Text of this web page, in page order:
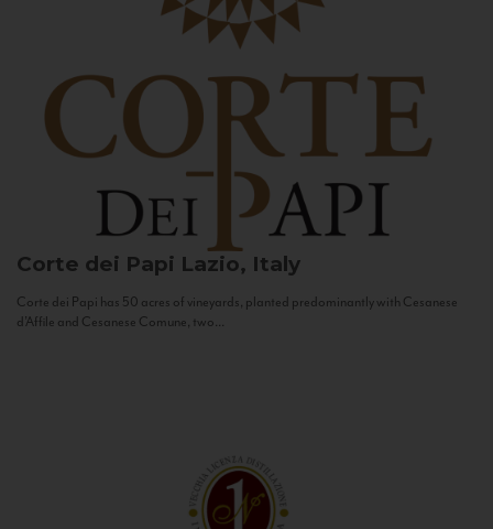
Corte dei Papi Lazio, Italy
Corte dei Papi has 50 acres of vineyards, planted predominantly with Cesanese
d’Affile and Cesanese Comune, two...